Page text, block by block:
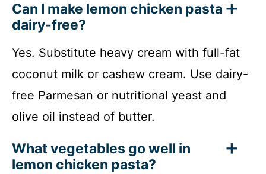
Can I make lemon chicken pasta
dairy-free?
Yes. Substitute heavy cream with full-fat
coconut milk or cashew cream. Use dairy-
free Parmesan or nutritional yeast and
olive oil instead of butter.
What vegetables go well in
lemon chicken pasta?